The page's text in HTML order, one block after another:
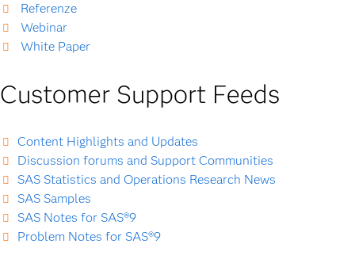
Referenze
Webinar
White Paper
Customer Support Feeds
Content Highlights and Updates
Discussion forums and Support Communities
SAS Statistics and Operations Research News
SAS Samples
SAS Notes for SAS®9
Problem Notes for SAS®9